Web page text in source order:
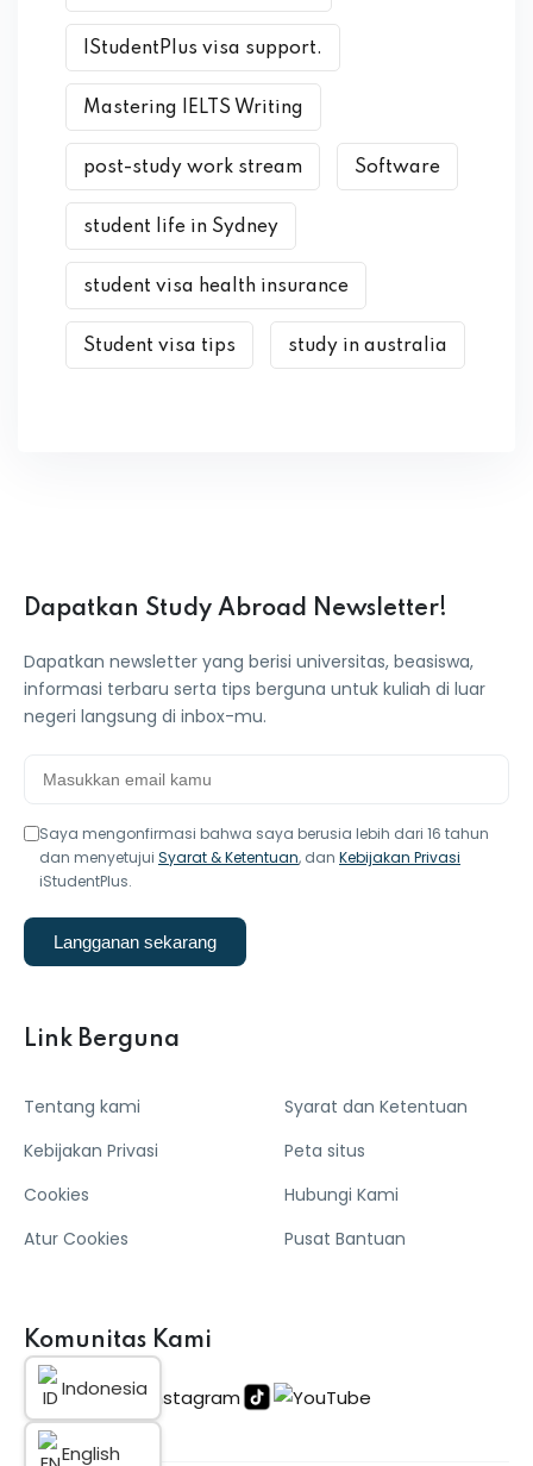
IStudentPlus visa support.
Mastering IELTS Writing
post-study work stream Software
student life in Sydney
student visa health insurance
Student visa tips study in australia
Dapatkan Study Abroad Newsletter!
Dapatkan newsletter yang berisi universitas, beasiswa,
informasi terbaru serta tips berguna untuk kuliah di luar
negeri langsung di inbox-mu.
Saya mengonfirmasi bahwa saya berusia lebih dari 16 tahun
dan menyetujui Syarat & Ketentuan, dan Kebijakan Privasi
iStudentPlus.
Langganan sekarang
Link Berguna
Tentang kami
Kebijakan Privasi
Cookies
Atur Cookies
Syarat dan Ketentuan
Peta situs
Hubungi Kami
Pusat Bantuan
Komunitas Kami
Indonesia
English